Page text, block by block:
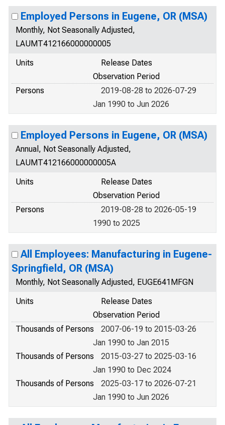
Employed Persons in Eugene, OR (MSA)
Monthly, Not Seasonally Adjusted,
LAUMT412166000000005
Units
Release Dates
Observation Period
Persons
2019-08-28 to 2026-07-29
Jan 1990 to Jun 2026
Employed Persons in Eugene, OR (MSA)
Annual, Not Seasonally Adjusted,
LAUMT412166000000005A
Units
Release Dates
Observation Period
Persons
2019-08-28 to 2026-05-19
1990 to 2025
All Employees: Manufacturing in Eugene-
Springfield, OR (MSA)
Monthly, Not Seasonally Adjusted, EUGE641MFGN
Units
Release Dates
Observation Period
Thousands of Persons
2007-06-19 to 2015-03-26
Jan 1990 to Jan 2015
Thousands of Persons
2015-03-27 to 2025-03-16
Jan 1990 to Dec 2024
Thousands of Persons
2025-03-17 to 2026-07-21
Jan 1990 to Jun 2026